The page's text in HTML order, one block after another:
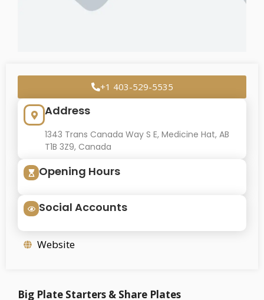
+1 403-529-5535
Address
1343 Trans Canada Way S E, Medicine Hat, AB
T1B 3Z9, Canada
Opening Hours
Social Accounts
Website
Big Plate Starters & Share Plates